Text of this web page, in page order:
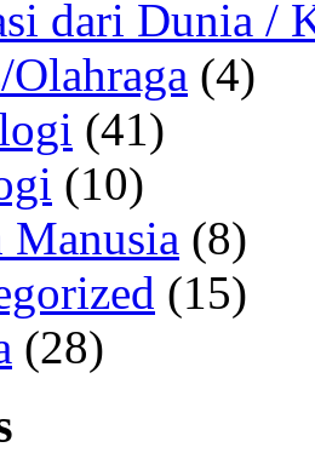
dari Dunia /
Olahraga (4)
(41)
(10)
Manusia (8)
(15)
(28)